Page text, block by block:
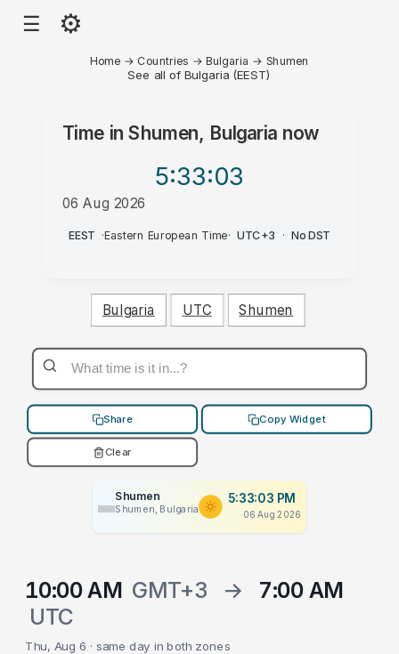
☰ ⚙
Home → Countries →Bulgaria → Shumen
See all of Bulgaria (EEST)
Time inShumen, Bulgaria now
5:33:03
06 Aug 2026
PM
EEST ·Eastern European Time· UTC+3 · No DST
Bulgaria UTC Shumen
Share Copy Widget
Clear
Shumen
Shumen, Bulgaria
5:33:03 PM
06 Aug 2026
10:00 AM GMT+3 →
7:00 AM
UTC
Thu, Aug 6 · same day in both zones